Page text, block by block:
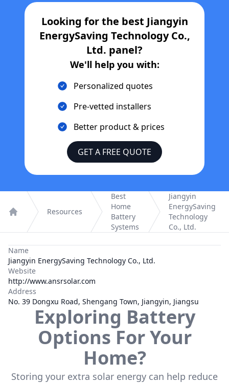
Looking for the best Jiangyin
EnergySaving Technology Co.,
Ltd. panel?
We'll help you with:
Personalized quotes
Pre-vetted installers
Better product & prices
GET A FREE QUOTE
Home
Resources
Best
Home
Battery
Systems
Jiangyin
EnergySaving
Technology
Co., Ltd.
Name
Jiangyin EnergySaving Technology Co., Ltd.
Website
http://www.ansrsolar.com
Address
No. 39 Dongxu Road, Shengang Town, Jiangyin, Jiangsu
Exploring Battery
Options For Your
Home?
Storing your extra solar energy can help reduce